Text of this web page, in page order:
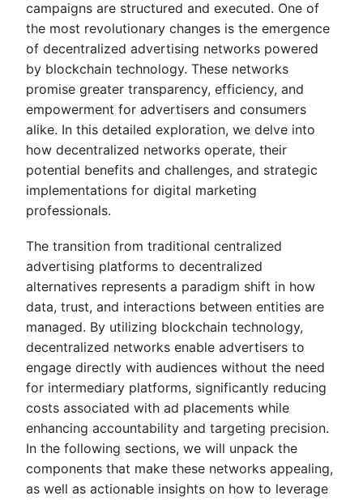
campaigns are structured and executed. One of
the most revolutionary changes is the emergence
of decentralized advertising networks powered
by blockchain technology. These networks
promise greater transparency, efficiency, and
empowerment for advertisers and consumers
alike. In this detailed exploration, we delve into
how decentralized networks operate, their
potential benefits and challenges, and strategic
implementations for digital marketing
professionals.
The transition from traditional centralized
advertising platforms to decentralized
alternatives represents a paradigm shift in how
data, trust, and interactions between entities are
managed. By utilizing blockchain technology,
decentralized networks enable advertisers to
engage directly with audiences without the need
for intermediary platforms, significantly reducing
costs associated with ad placements while
enhancing accountability and targeting precision.
In the following sections, we will unpack the
components that make these networks appealing,
as well as actionable insights on how to leverage